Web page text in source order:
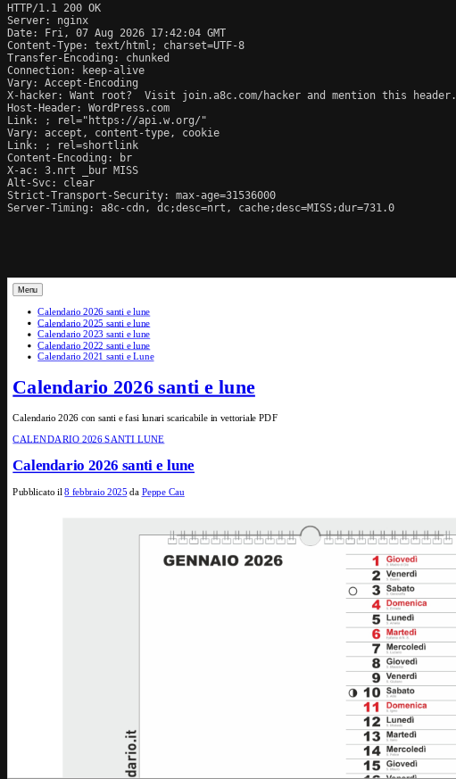
HTTP/1.1 200 OK
Server: nginx
Date: Fri, 07 Aug 2026 17:42:04 GMT
Content-Type: text/html; charset=UTF-8
Transfer-Encoding: chunked
Connection: keep-alive
Vary: Accept-Encoding
X-hacker: Want root?  Visit join.a8c.com/hacker and mention this header.
Host-Header: WordPress.com
Link:
; rel="https://api.w.org/"
Vary: accept, content-type, cookie
Link:
; rel=shortlink
Content-Encoding: br
X-ac: 3.nrt _bur MISS
Alt-Svc: clear
Strict-Transport-Security: max-age=31536000
Server-Timing: a8c-cdn, dc;desc=nrt, cache;desc=MISS;dur=731.0